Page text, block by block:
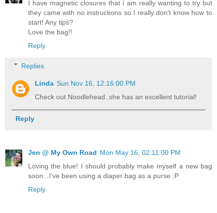
I have magnetic closures that i am really wanting to try but
they came with no instructions so I really don't know how to
start! Any tips?
Love the bag!!
Reply
Replies
Linda Sun Nov 16, 12:16:00 PM
Check out Noodlehead..she has an excellent tutorial!
Reply
Jen @ My Own Road Mon May 16, 02:11:00 PM
Loving the blue! I should probably make myself a new bag
soon...I've been using a diaper bag as a purse :P
Reply